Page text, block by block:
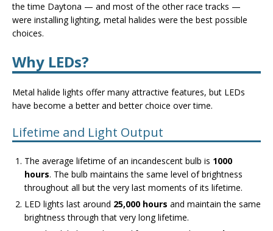
the time Daytona — and most of the other race tracks —
were installing lighting, metal halides were the best possible
choices.
Why LEDs?
Metal halide lights offer many attractive features, but LEDs
have become a better and better choice over time.
Lifetime and Light Output
The average lifetime of an incandescent bulb is 1000
hours. The bulb maintains the same level of brightness
throughout all but the very last moments of its lifetime.
LED lights last around 25,000 hours and maintain the same
brightness through that very long lifetime.